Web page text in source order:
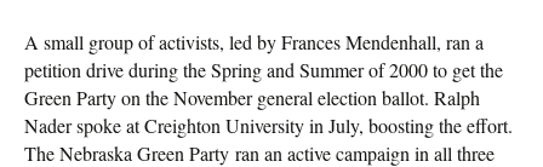
A small group of activists, led by Frances Mendenhall, ran a
petition drive during the Spring and Summer of 2000 to get the
Green Party on the November general election ballot. Ralph
Nader spoke at Creighton University in July, boosting the effort.
The Nebraska Green Party ran an active campaign in all three